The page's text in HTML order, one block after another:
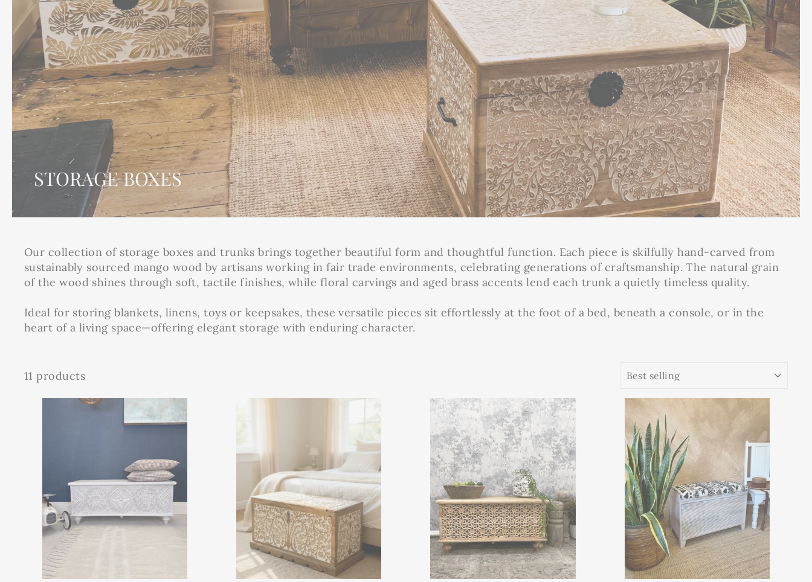
STORAGE BOXES
Our collection of storage boxes and trunks brings together beautiful form and thoughtful function. Each piece is skilfully hand-carved from
sustainably sourced mango wood by artisans working in fair trade environments, celebrating generations of craftsmanship. The natural grain
of the wood shines through soft, tactile finishes, while floral carvings and aged brass accents lend each trunk a quietly timeless quality.
Ideal for storing blankets, linens, toys or keepsakes, these versatile pieces sit effortlessly at the foot of a bed, beneath a console, or in the
heart of a living space—offering elegant storage with enduring character.
11 products